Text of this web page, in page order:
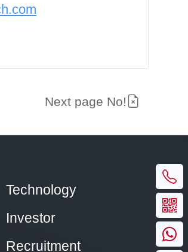
Next page No!
Technology
Investor
Recruitment